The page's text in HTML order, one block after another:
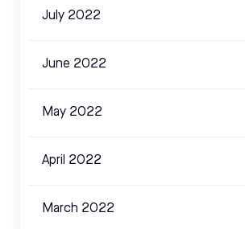
July 2022
June 2022
May 2022
April 2022
March 2022